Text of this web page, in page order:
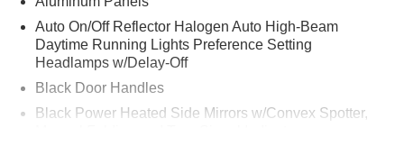
Auto On/Off Reflector Halogen Auto High-Beam
Daytime Running Lights Preference Setting
Headlamps w/Delay-Off
Black Door Handles
Black Power Heated Side Mirrors w/Convex Spotter,